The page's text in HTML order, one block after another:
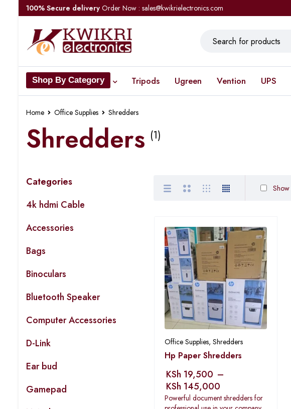
100% Secure delivery Order Now : sales@kwikrielectronics.com
Shop By Category Tripods Ugreen Vention UPS
Home Office Supplies Shredders
Shredders (1)
Categories
4k hdmi Cable
Accessories
Bags
Binoculars
Bluetooth Speaker
Computer Accessories
D-Link
Ear bud
Gamepad
Office Supplies, Shredders
Hp Paper Shredders
KSh 19,500 –
KSh 145,000
Powerful document shredders for